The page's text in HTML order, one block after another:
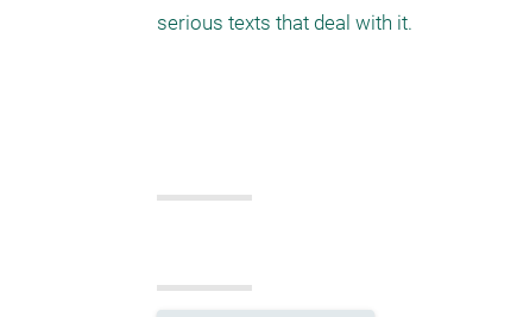
serious texts that deal with it.